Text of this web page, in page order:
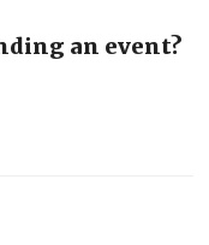
an event?